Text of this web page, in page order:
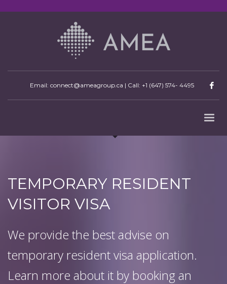
Email: connect@ameagroup.ca | Call: +1 (647) 574- 4495
TEMPORARY RESIDENT
VISITOR VISA
We provide the best advise on
temporary resident visa application.
Learn more about it by booking an